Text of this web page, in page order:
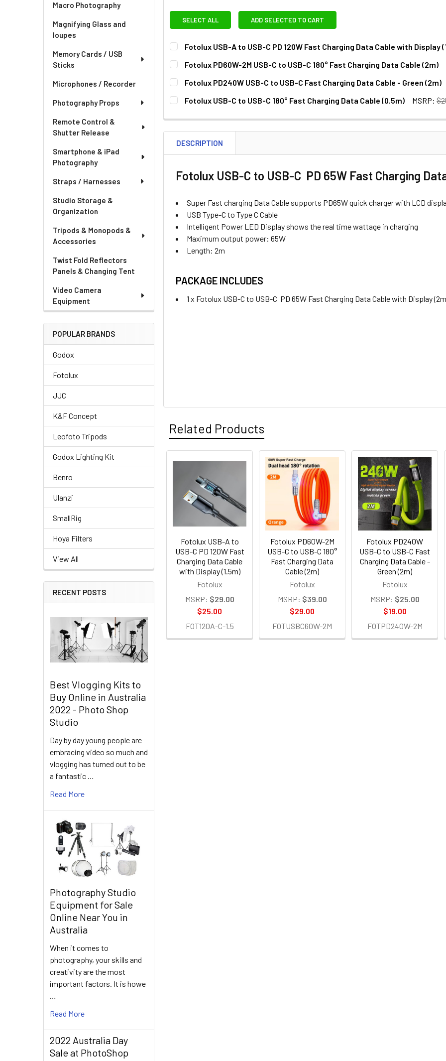
Macro Photography
Magnifying Glass and
loupes
Memory Cards / USB
Sticks
Microphones / Recorder
Photography Props
Remote Control &
Shutter Release
Smartphone & iPad
Photography
Straps / Harnesses
Studio Storage &
Organization
Tripods & Monopods &
Accessories
Twist Fold Reflectors
Panels & Changing Tent
Video Camera
Equipment
POPULAR BRANDS
Godox
Fotolux
JJC
K&F Concept
Leofoto Tripods
Godox Lighting Kit
Benro
Ulanzi
SmallRig
Hoya Filters
View All
RECENT POSTS
Best Vlogging Kits to
Buy Online in Australia
2022 - Photo Shop
Studio
Day by day young people are
embracing video so much and
vlogging has turned out to be
a fantastic …
Read More
Photography Studio
Equipment for Sale
Online Near You in
Australia
When it comes to
photography, your skills and
creativity are the most
important factors. It is howe
Read More
2022 Australia Day
Sale at PhotoShop
SELECT ALL ADD SELECTED TO CART
Fotolux USB-A to USB-C PD 120W Fast Charging Data Cable with Display
CURRENT
STOCK:
QUANTITY:
Fotolux PD60W-2M USB-C to USB-C 180° Fast Charging Data Cable (2m)
CURRENT
STOCK:
QUANTITY:
DECREASE QUANTITY OF FOTOLUX PD60W-2M USB-C TO USB-C 180° FAST
Fotolux PD240W USB-C to USB-C Fast Charging Data Cable - Green (2m)
CURRENT
STOCK:
QUANTITY:
Fotolux USB-C to USB-C 180° Fast Charging Data Cable (0.5m) MSRP:
DECREASE QUANTITY OF FOTOLUX USB-C TO USB-C
INCREASE QUANTITY OF
DESCRIPTION
Fotolux USB-C to USB-C PD 65W Fast Charging
Super Fast charging Data Cable supports PD65W quick charger with LCD
USB Type-C to Type C Cable
Intelligent Power LED Display shows the real time wattage in charging
Maximum output power: 65W
Length: 2m
PACKAGE INCLUDES
1 x Fotolux USB-C to USB-C PD 65W Fast Charging Data Cable with Display
Related Products
Related
Products
Fotolux USB-A to
USB-C PD 120W Fast
Charging Data Cable
with Display (1.5m)
Fotolux
MSRP: $29.00
$25.00
FOT120A-C-1.5
Fotolux PD60W-2M
USB-C to USB-C 180°
Fast Charging Data
Cable (2m)
Fotolux
MSRP: $39.00
$29.00
FOTUSBC60W-2M
Fotolux PD240W
USB-C to USB-C Fast
Charging Data Cable -
Green (2m)
Fotolux
MSRP: $25.00
$19.00
FOTPD240W-2M